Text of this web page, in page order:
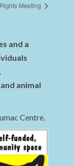
Meeting
and a
animal
Centre.